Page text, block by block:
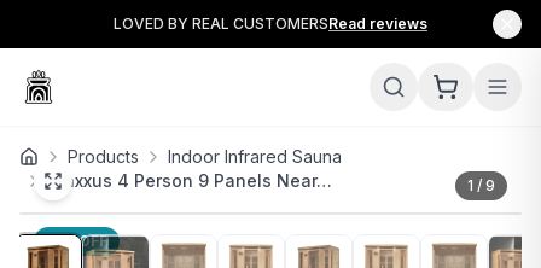
LOVED BY REAL CUSTOMERSRead reviews
Products
Indoor Infrared Sauna
Maxxus 4 Person 9 Panels Near…
11% OFF
1 / 9